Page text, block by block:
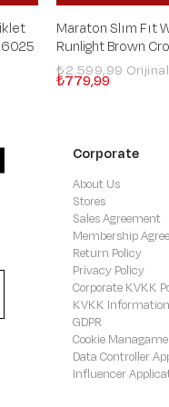
Maraton Slım Fıt
Runlight Brown
₺779,99
₺2.599,99
Corporate
About Us
Stores
Sales Agreement
Membership
Return Policy
Privacy Policy
Corporate KVKK
KVKK
GDPR
Cookie
Data Controller
Influencer